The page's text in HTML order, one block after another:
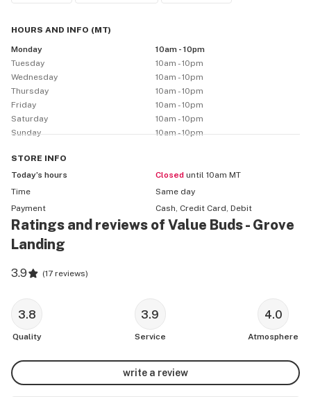
As a result of new regulations by the Government of
Alberta, we require the use of face masks in-store
issued ID showing you are 18+.  Please use cannabis
responsibly and don’t drive while impaired.
HOURS AND INFO (MT)
Monday
10am - 10pm
Tuesday
10am - 10pm
Wednesday
10am - 10pm
Thursday
10am - 10pm
Friday
10am - 10pm
Saturday
10am - 10pm
Sunday
10am - 10pm
STORE INFO
Today’s hours
Closed until 10am MT
Time
Same day
Payment
Cash, Credit Card, Debit
Ratings and reviews of Value Buds - Grove
Landing
3.9 (17 reviews)
3.8
Quality
3.9
Service
4.0
Atmosphere
write a review